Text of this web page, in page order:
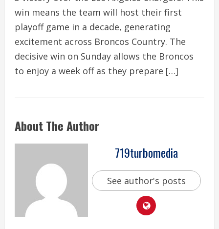
win means the team will host their first
playoff game in a decade, generating
excitement across Broncos Country. The
decisive win on Sunday allows the Broncos
to enjoy a week off as they prepare […]
About The Author
719turbomedia
See author's posts